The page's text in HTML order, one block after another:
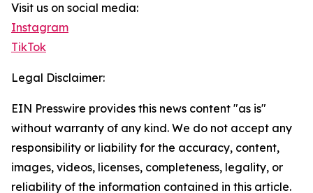
Visit us on social media:
Instagram
TikTok
Legal Disclaimer:
EIN Presswire provides this news content "as is"
without warranty of any kind. We do not accept any
responsibility or liability for the accuracy, content,
images, videos, licenses, completeness, legality, or
reliability of the information contained in this article.